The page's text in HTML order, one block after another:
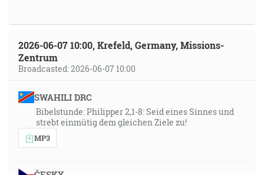
2026-06-07 10:00, Krefeld, Germany, Missions-
Zentrum
Broadcasted: 2026-06-07 10:00
SWAHILI DRC
Bibelstunde: Philipper 2,1-8: Seid eines Sinnes und
strebt einmütig dem gleichen Ziele zu!
MP3